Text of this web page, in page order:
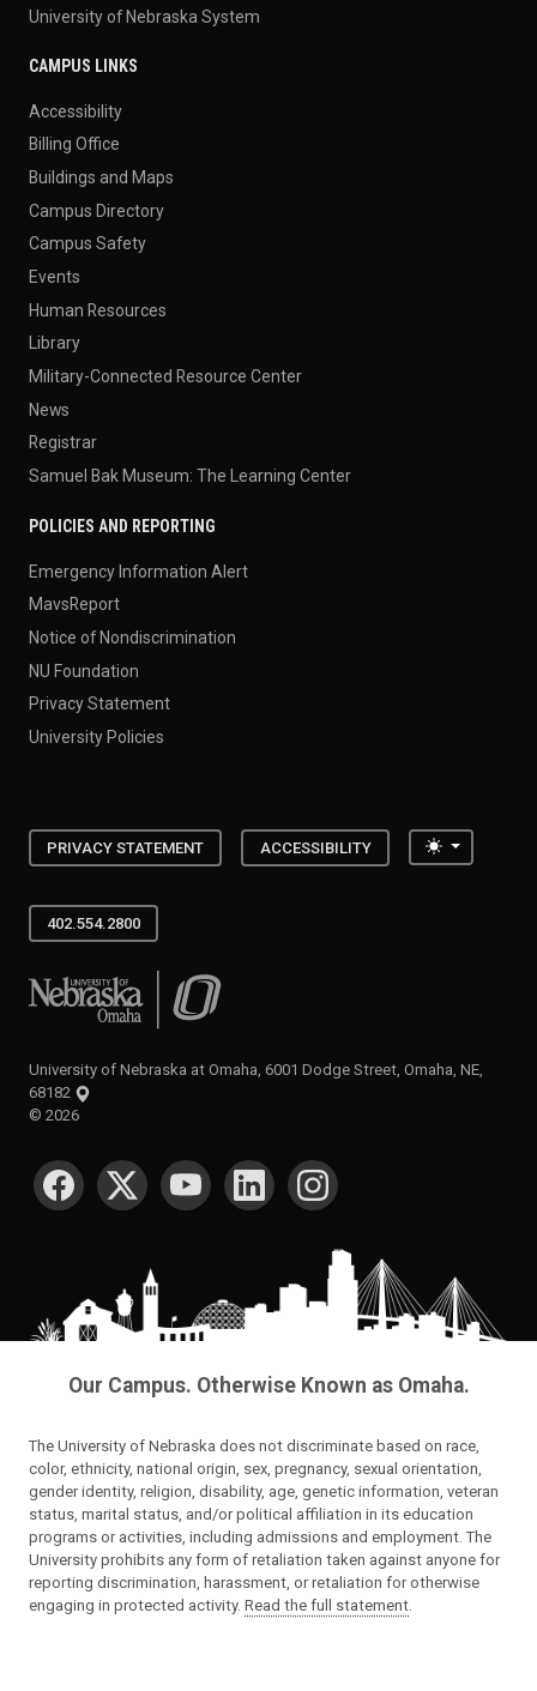
University of Nebraska System
CAMPUS LINKS
Accessibility
Billing Office
Buildings and Maps
Campus Directory
Campus Safety
Events
Human Resources
Library
Military-Connected Resource Center
News
Registrar
Samuel Bak Museum: The Learning Center
POLICIES AND REPORTING
Emergency Information Alert
MavsReport
Notice of Nondiscrimination
NU Foundation
Privacy Statement
University Policies
PRIVACY STATEMENT ACCESSIBILITY Toggle
402.554.2800
University of Nebraska at Omaha
University of Nebraska at Omaha, 6001 Dodge Street, Omaha, NE,
68182
© 2026
SOCIAL MEDIA
Our Campus. Otherwise Known as Omaha.
The University of Nebraska does not discriminate based on race,
color, ethnicity, national origin, sex, pregnancy, sexual orientation,
gender identity, religion, disability, age, genetic information, veteran
status, marital status, and/or political affiliation in its education
programs or activities, including admissions and employment. The
University prohibits any form of retaliation taken against anyone for
reporting discrimination, harassment, or retaliation for otherwise
engaging in protected activity. Read the full statement